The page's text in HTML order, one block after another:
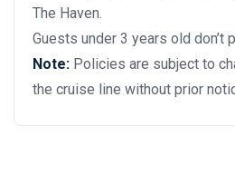
The Haven.
Guests under 3 years old don’t
Note: Policies are subject to
the cruise line without prior